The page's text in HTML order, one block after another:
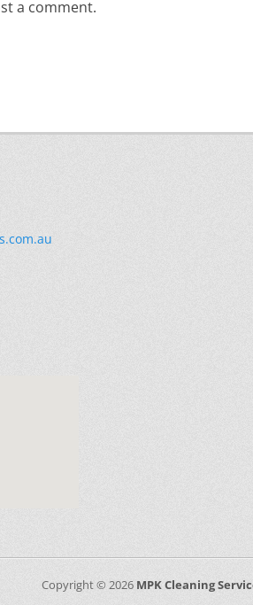
a comment.
Copyright © 2026 MPK Cleaning